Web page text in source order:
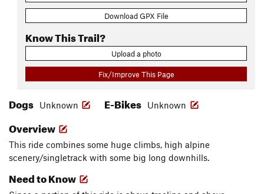
Download GPX File
Know This Trail?
Upload a photo
Fix/Improve This Page
Dogs Unknown E-Bikes Unknown
Overview
This ride combines some huge climbs, high alpine
scenery/singletrack with some big long downhills.
Need to Know